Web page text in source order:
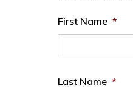
First Name *
Last Name *